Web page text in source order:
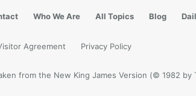
called children of God! Therefore
Who We Are All Topics Blog
Agreement Privacy Policy
from the New King James Version (© 1982